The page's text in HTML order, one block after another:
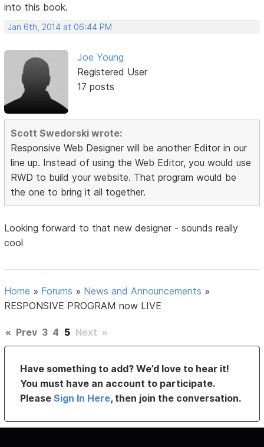
into this book.
Jan 6th, 2014 at 06:44 PM
Joe Young
Registered User
17 posts
Scott Swedorski wrote:
Responsive Web Designer will be another Editor in our
line up. Instead of using the Web Editor, you would use
RWD to build your website. That program would be
the one to bring it all together.
Looking forward to that new designer - sounds really
cool
Home » Forums » News and Announcements »
RESPONSIVE PROGRAM now LIVE
« Prev 3 4 5 Next »
Have something to add? We’d love to hear it!
You must have an account to participate.
PleaseSign In Here, then join the conversation.